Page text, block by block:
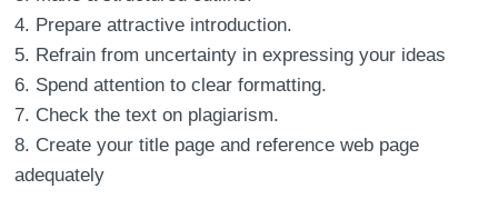
Prepare attractive introduction.
Refrain from uncertainty in expressing your ideas
Spend attention to clear formatting.
Check the text on plagiarism.
Create your title page and reference web page
adequately